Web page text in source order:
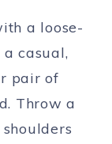
a loose-
casual,
pair of
Throw a